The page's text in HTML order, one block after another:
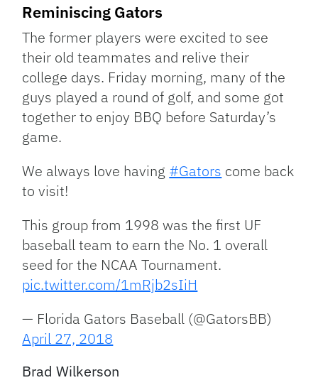
Reminiscing Gators
The former players were excited to see
their old teammates and relive their
college days. Friday morning, many of the
guys played a round of golf, and some got
together to enjoy BBQ before Saturday’s
game.
We always love having #Gators come back
to visit!
This group from 1998 was the first UF
baseball team to earn the No. 1 overall
seed for the NCAA Tournament.
pic.twitter.com/1mRjb2sIiH
— Florida Gators Baseball (@GatorsBB)
April 27, 2018
Brad Wilkerson